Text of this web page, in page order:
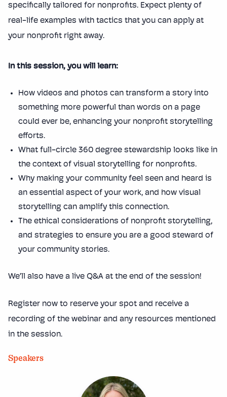
specifically tailored for nonprofits. Expect plenty of
real-life examples with tactics that you can apply at
your nonprofit right away.
In this session, you will learn:
How videos and photos can transform a story into
something more powerful than words on a page
could ever be, enhancing your nonprofit storytelling
efforts.
What full-circle 360 degree stewardship looks like in
the context of visual storytelling for nonprofits.
Why making your community feel seen and heard is
an essential aspect of your work, and how visual
storytelling can amplify this connection.
The ethical considerations of nonprofit storytelling,
and strategies to ensure you are a good steward of
your community stories.
We’ll also have a live Q&A at the end of the session!
Register now to reserve your spot and receive a
recording of the webinar and any resources mentioned
in the session.
Speakers